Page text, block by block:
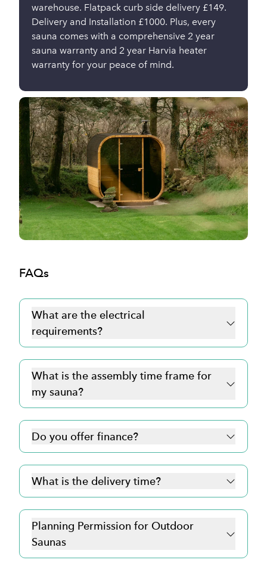
warehouse. Flatpack curb side delivery £149.
Delivery and Installation £1000. Plus, every
sauna comes with a comprehensive 2 year
sauna warranty and 2 year Harvia heater
warranty for your peace of mind.
FAQs
What are the electrical
requirements?
click here for more
information
What is the assembly time frame for
my sauna?
Do you offer finance?
What is the delivery time?
Planning Permission for Outdoor
Saunas